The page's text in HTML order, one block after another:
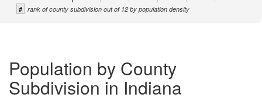
# rank of county subdivision out of 12 by population density
Population by County
Subdivision in Indiana